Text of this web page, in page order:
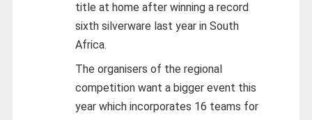
title at home after winning a record
sixth silverware last year in South
Africa.
The organisers of the regional
competition want a bigger event this
year which incorporates 16 teams for